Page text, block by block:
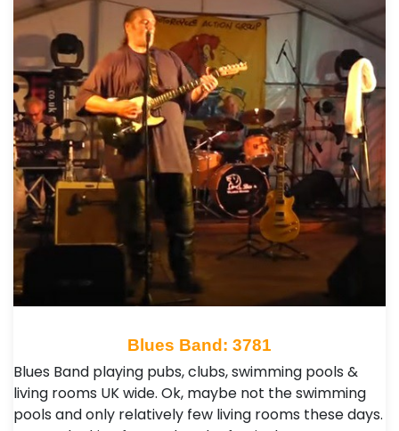
Blues Band: 3781
Blues Band playing pubs, clubs, swimming pools &
living rooms UK wide. Ok, maybe not the swimming
pools and only relatively few living rooms these days.